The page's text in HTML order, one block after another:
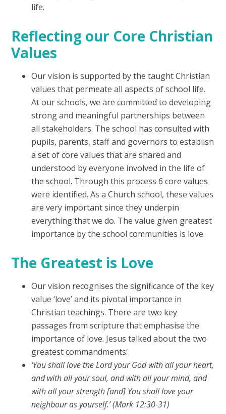
life.
Reflecting our Core Christian
Values
Our vision is supported by the taught Christian
values that permeate all aspects of school life.
At our schools, we are committed to developing
strong and meaningful partnerships between
all stakeholders. The school has consulted with
pupils, parents, staff and governors to establish
a set of core values that are shared and
understood by everyone involved in the life of
the school. Through this process 6 core values
were identified. As a Church school, these values
are very important since they underpin
everything that we do. The value given greatest
importance by the school communities is love.
The Greatest is Love
Our vision recognises the significance of the key
value ‘love’ and its pivotal importance in
Christian teachings. There are two key
passages from scripture that emphasise the
importance of love. Jesus talked about the two
greatest commandments:
‘You shall love the Lord your God with all your heart,
and with all your soul, and with all your mind, and
with all your strength [and] You shall love your
neighbour as yourself.’ (Mark 12:30-31)